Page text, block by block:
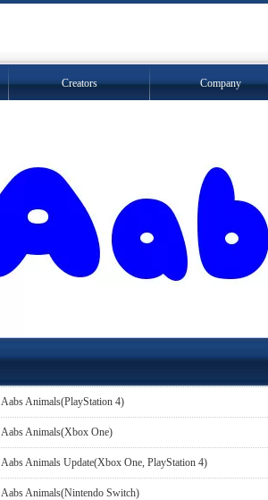
Creators Company
Aabs Animals(PlayStation 4)
Aabs Animals(Xbox One)
Aabs Animals Update(Xbox One, PlayStation 4)
Aabs Animals(Nintendo Switch)